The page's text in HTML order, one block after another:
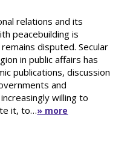
relations and its
peacebuilding is
disputed. Secular
in public affairs has
publications, discussion
and
willing to
it, to…» more